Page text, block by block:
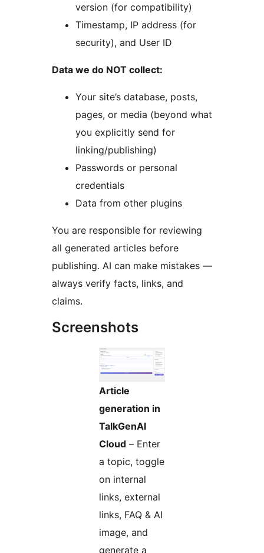
version (for compatibility)
Timestamp, IP address (for
security), and User ID
Data we do NOT collect:
Your site’s database, posts,
pages, or media (beyond what
you explicitly send for
linking/publishing)
Passwords or personal
credentials
Data from other plugins
You are responsible for reviewing
all generated articles before
publishing. AI can make mistakes —
always verify facts, links, and
claims.
Screenshots
Article
generation in
TalkGenAI
Cloud – Enter
a topic, toggle
on internal
links, external
links, FAQ & AI
image, and
generate a